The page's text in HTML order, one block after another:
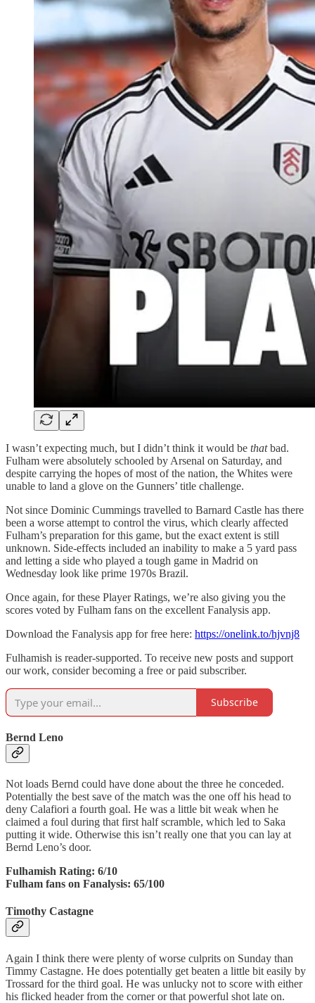
I wasn’t expecting much, but I didn’t think it would be thatbad.
Fulham were absolutely schooled by Arsenal on Saturday, and
despite carrying the hopes of most of the nation, the Whites were
unable to land a glove on the Gunners’ title challenge.
Not since Dominic Cummings travelled to Barnard Castle has there
been a worse attempt to control the virus, which clearly affected
Fulham’s preparation for this game, but the exact extent is still
unknown. Side-effects included an inability to make a 5 yard pass
and letting a side who played a tough game in Madrid on
Wednesday look like prime 1970s Brazil.
Once again, for these Player Ratings, we’re also giving you the
scores voted by Fulham fans on the excellent Fanalysis app.
Download the Fanalysis app for free here: https://onelink.to/hjvnj8
Fulhamish is reader-supported. To receive new posts and support
our work, consider becoming a free or paid subscriber.
Subscribe
Bernd Leno
Not loads Bernd could have done about the three he conceded.
Potentially the best save of the match was the one off his head to
deny Calafiori a fourth goal. He was a little bit weak when he
claimed a foul during that first half scramble, which led to Saka
putting it wide. Otherwise this isn’t really one that you can lay at
Bernd Leno’s door.
Fulhamish Rating: 6/10
Fulham fans on Fanalysis: 65/100
Timothy Castagne
Again I think there were plenty of worse culprits on Sunday than
Timmy Castagne. He does potentially get beaten a little bit easily by
Trossard for the third goal. He was unlucky not to score with either
his flicked header from the corner or that powerful shot late on.